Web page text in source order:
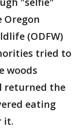
Oregon
(ODFW)
tried to
woods
returned the
eating
it.